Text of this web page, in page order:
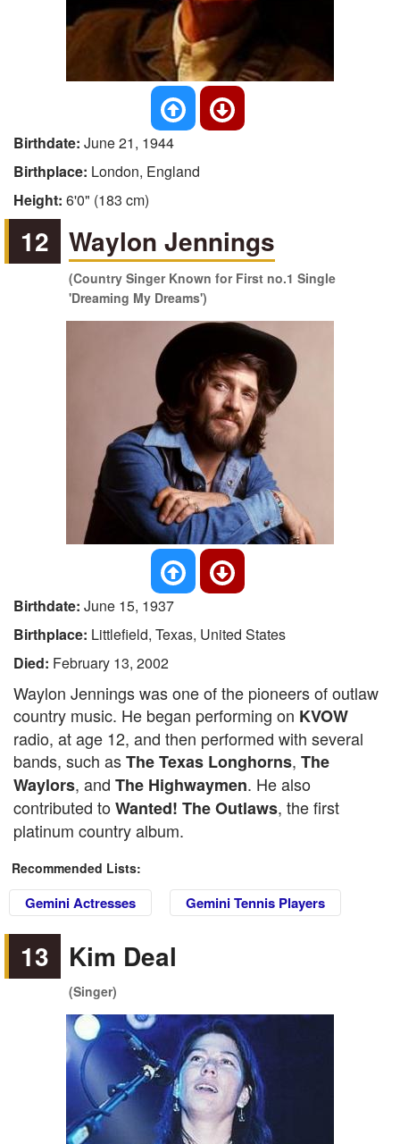
Birthdate: June 21, 1944
Birthplace: London, England
Height: 6'0" (183 cm)
12 Waylon Jennings
(Country Singer Known for First no.1 Single
'Dreaming My Dreams')
Birthdate: June 15, 1937
Birthplace: Littlefield, Texas, United States
Died: February 13, 2002
Waylon Jennings was one of the pioneers of outlaw
country music. He began performing on KVOW
radio, at age 12, and then performed with several
bands, such asThe Texas Longhorns, The
Waylors, and The Highwaymen. He also
contributed toWanted! The Outlaws, the first
platinum country album.
Recommended Lists:
Gemini Actresses Gemini Tennis Players
13 Kim Deal
(Singer)